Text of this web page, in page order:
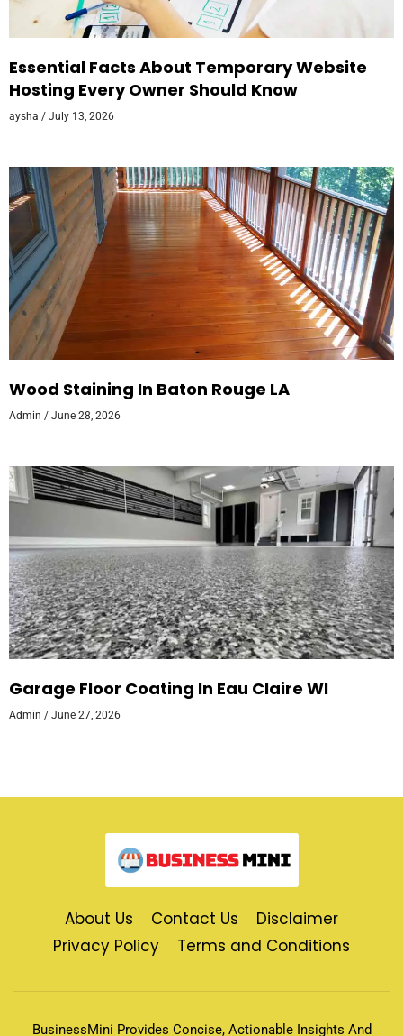
Essential Facts About Temporary Website
Hosting Every Owner Should Know
aysha July 13, 2026
Wood Staining In Baton Rouge LA
Admin June 28, 2026
Garage Floor Coating In Eau Claire WI
Admin June 27, 2026
About Us Contact Us
Disclaimer
Privacy Policy
Terms and Conditions
BusinessMini Provides Concise, Actionable Insights And